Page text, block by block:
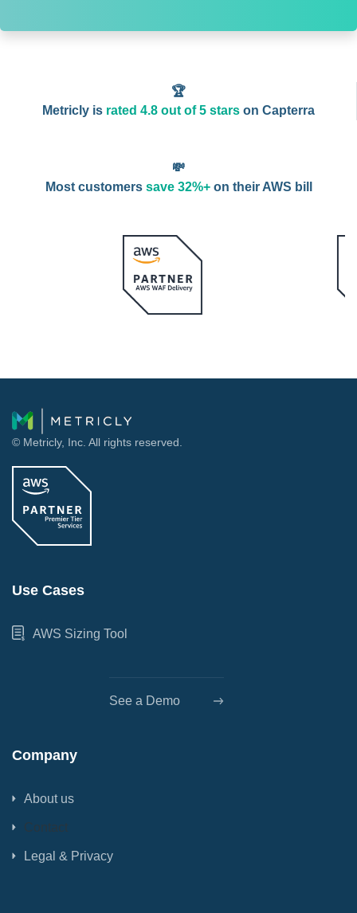
🏆
Metricly is rated 4.8 out of 5 starson Capterra
💸
Most customers save 32%+on their AWS bill
© Metricly, Inc. All rights reserved.
Use Cases
AWS Sizing Tool
See a Demo
Company
About us
Contact
Legal & Privacy